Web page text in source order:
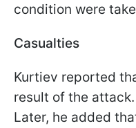
condition were
Casualties
Kurtiev reported
result of the
Later, he added